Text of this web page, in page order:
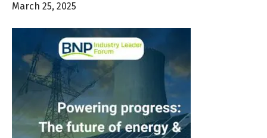
March 25, 2025